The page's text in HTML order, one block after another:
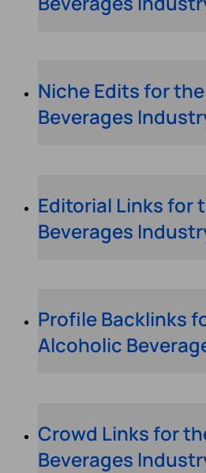
Niche Edits for
Beverages
Editorial Links for
Beverages
Profile Backlinks
Alcoholic
Crowd Links for
Beverages